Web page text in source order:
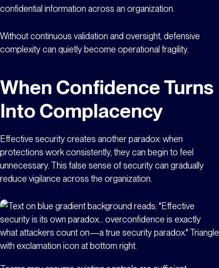
confidential information across an organization.
Without continuous validation and oversight, defensive
complexity can quietly become operational fragility.
When Confidence Turns
Into Complacency
Effective security creates another paradox: when
protections work consistently, they can begin to feel
unnecessary. This false sense of security can gradually
reduce vigilance across the organization.